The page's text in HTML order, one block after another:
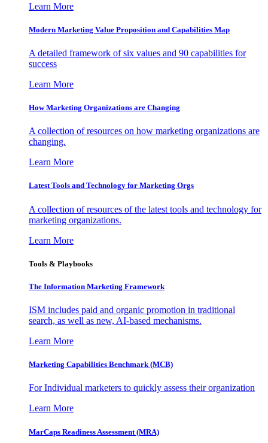
Learn More
Modern Marketing Value Proposition and Capabilities Map
A detailed framework of six values and 90 capabilities for
success
Learn More
How Marketing Organizations are Changing
A collection of resources on how marketing organizations are
changing.
Learn More
Latest Tools and Technology for Marketing Orgs
A collection of resources of the latest tools and technology for
marketing organizations.
Learn More
Tools & Playbooks
The Information Marketing Framework
ISM includes paid and organic promotion in traditional
search, as well as new, AI-based mechanisms.
Learn More
Marketing Capabilities Benchmark (MCB)
For Individual marketers to quickly assess their organization
Learn More
MarCaps Readiness Assessment (MRA)